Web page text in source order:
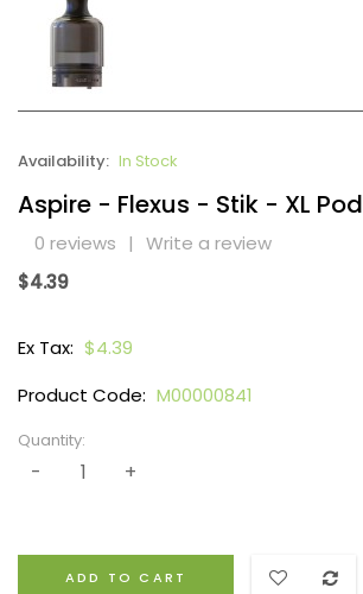
Availability: In Stock
Aspire - Flexus - Stik - XL Pod
0 reviews | Write a review
$4.39
Ex Tax: $4.39
Product Code: M00000841
Quantity:
ADD TO CART